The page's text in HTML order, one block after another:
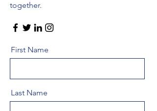
together.
First Name
Last Name